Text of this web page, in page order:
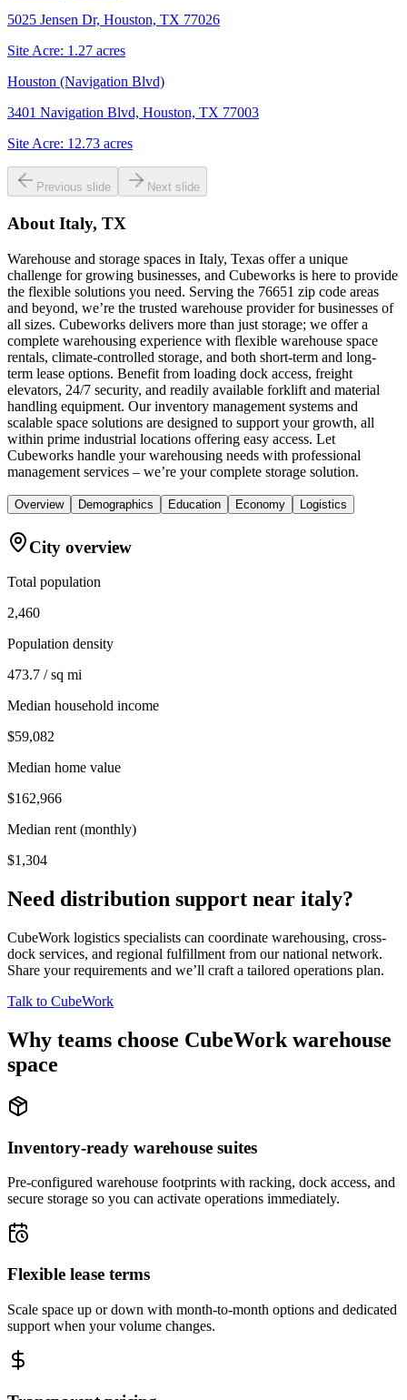
5025 Jensen Dr, Houston, TX 77026
Site Acre: 1.27 acres
Houston (Navigation Blvd)
3401 Navigation Blvd, Houston, TX 77003
Site Acre: 12.73 acres
Previous slide Next slide
About Italy, TX
Warehouse and storage spaces in Italy, Texas offer a unique
challenge for growing businesses, and Cubeworks is here to provide
the flexible solutions you need. Serving the 76651 zip code areas
and beyond, we’re the trusted warehouse provider for businesses of
all sizes. Cubeworks delivers more than just storage; we offer a
complete warehousing experience with flexible warehouse space
rentals, climate-controlled storage, and both short-term and long-
term lease options. Benefit from loading dock access, freight
elevators, 24/7 security, and readily available forklift and material
handling equipment. Our inventory management systems and
scalable space solutions are designed to support your growth, all
within prime industrial locations offering easy access. Let
Cubeworks handle your warehousing needs with professional
management services – we’re your complete storage solution.
Overview Demographics Education Economy Logistics
City overview
Total population
2,460
Population density
473.7 / sq mi
Median household income
$59,082
Median home value
$162,966
Median rent (monthly)
$1,304
Need distribution support near italy?
CubeWork logistics specialists can coordinate warehousing, cross-
dock services, and regional fulfillment from our national network.
Share your requirements and we’ll craft a tailored operations plan.
Talk to CubeWork
Why teams choose CubeWork warehouse
space
Inventory-ready warehouse suites
Pre-configured warehouse footprints with racking, dock access, and
secure storage so you can activate operations immediately.
Flexible lease terms
Scale space up or down with month-to-month options and dedicated
support when your volume changes.